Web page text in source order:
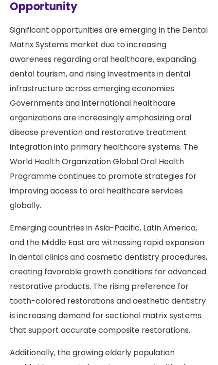
Opportunity
Significant opportunities are emerging in the Dental
Matrix Systems market due to increasing
awareness regarding oral healthcare, expanding
dental tourism, and rising investments in dental
infrastructure across emerging economies.
Governments and international healthcare
organizations are increasingly emphasizing oral
disease prevention and restorative treatment
integration into primary healthcare systems. The
World Health Organization Global Oral Health
Programme continues to promote strategies for
improving access to oral healthcare services
globally.
Emerging countries in Asia-Pacific, Latin America,
and the Middle East are witnessing rapid expansion
in dental clinics and cosmetic dentistry procedures,
creating favorable growth conditions for advanced
restorative products. The rising preference for
tooth-colored restorations and aesthetic dentistry
is increasing demand for sectional matrix systems
that support accurate composite restorations.
Additionally, the growing elderly population